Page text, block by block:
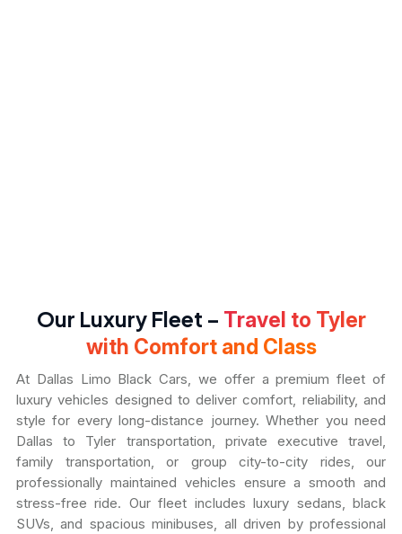
Our Luxury Fleet – Travel to Tyler
with Comfort and Class
At Dallas Limo Black Cars, we offer a premium fleet of
luxury vehicles designed to deliver comfort, reliability, and
style for every long-distance journey. Whether you need
Dallas to Tyler transportation, private executive travel,
family transportation, or group city-to-city rides, our
professionally maintained vehicles ensure a smooth and
stress-free ride. Our fleet includes luxury sedans, black
SUVs, and spacious minibuses, all driven by professional